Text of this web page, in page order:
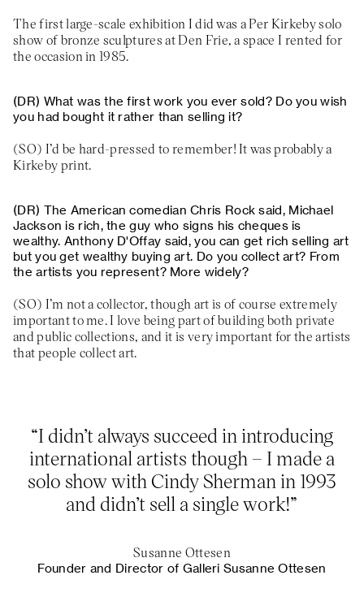
The first large-scale exhibition I did was a Per Kirkeby solo
show of bronze sculptures at Den Frie, a space I rented for
the occasion in 1985.
What was the first work you ever sold? Do you wish
you had bought it rather than selling it?
I’d be hard-pressed to remember! It was probably a
Kirkeby print.
The American comedian Chris Rock said, Michael
Jackson is rich, the guy who signs his cheques is
wealthy. Anthony D'Offay said, you can get rich selling art
but you get wealthy buying art. Do you collect art? From
the artists you represent? More widely?
I’m not a collector, though art is of course extremely
important to me. I love being part of building both private
and public collections, and it is very important for the artists
that people collect art.
“I didn’t always succeed in introducing
international artists though – I made a
solo show with Cindy Sherman in 1993
and didn’t sell a single work!”
Susanne Ottesen
Founder and Director of Galleri Susanne Ottesen